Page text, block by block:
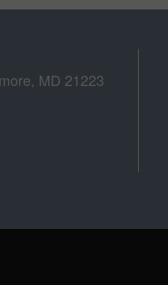
MD 21223